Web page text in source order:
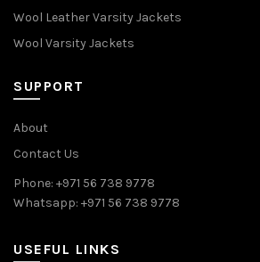
Wool Leather Varsity Jackets
Wool Varsity Jackets
SUPPORT
About
Contact Us
Phone: +971 56 738 9778
Whatsapp: +971 56 738 9778
USEFUL LINKS